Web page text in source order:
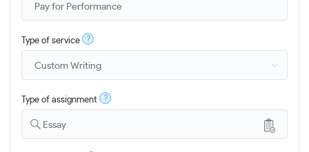
Type of service ?
Type of assignment ?
Essay